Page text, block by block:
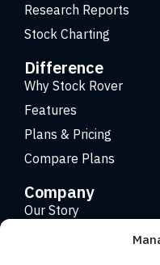
Research Reports
Stock Charting
Difference
Why Stock Rover
Features
Plans & Pricing
Compare Plans
Company
Our Story